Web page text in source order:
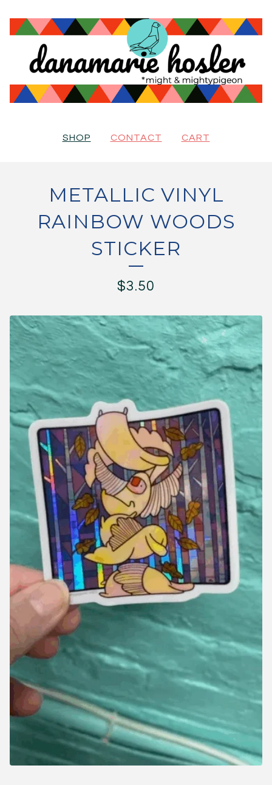
SHOP CONTACT CART
METALLIC VINYL
RAINBOW WOODS
STICKER
$3.50